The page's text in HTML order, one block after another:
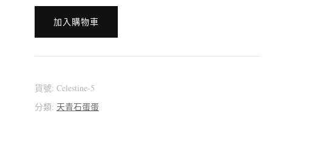
[:en]?????????
[:zh]?????????
石)
[:]
加入購物車
貨號: Celestine-5
分類: 天青石蛋蛋